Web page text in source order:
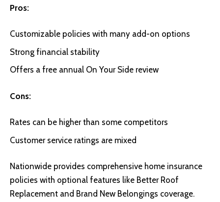
Pros:
Customizable policies with many add-on options
Strong financial stability
Offers a free annual On Your Side review
Cons:
Rates can be higher than some competitors
Customer service ratings are mixed
Nationwide provides comprehensive home insurance
policies with optional features like Better Roof
Replacement and Brand New Belongings coverage.